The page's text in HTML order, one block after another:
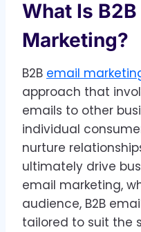
What Is B2B
Marketing?
B2B email
approach that
emails to other
individual
nurture
ultimately drive
email marketing,
audience, B2B
tailored to suit the